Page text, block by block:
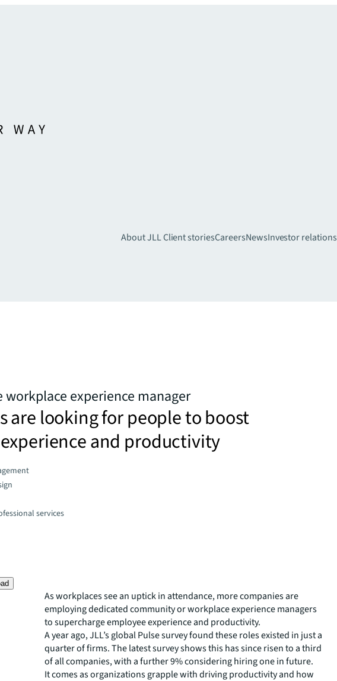
About JLLClient storiesCareersNewsInvestor relations
workplace experience manager
are looking for people to boost
and productivity
services
As workplaces see an uptick in attendance, more companies are
employing dedicated community or workplace experience managers
to supercharge employee experience and productivity.
A year ago, JLL’s global Pulse survey found these roles existed in just a
quarter of firms. The latest survey shows this has since risen to a third
of all companies, with a further 9% considering hiring one in future.
It comes as organizations grapple with driving productivity and how